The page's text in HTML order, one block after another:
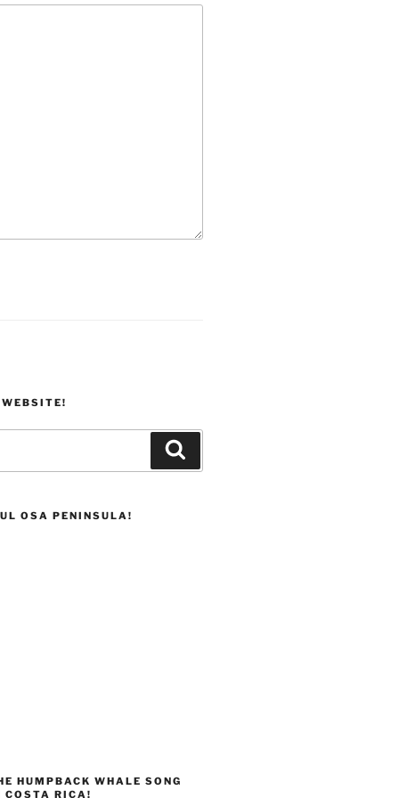
WEBSITE!
OSA PENINSULA!
HUMPBACK WHALE SONG
COSTA RICA!